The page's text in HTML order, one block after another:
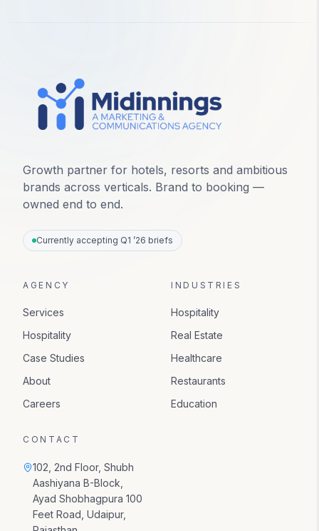
Growth partner for hotels, resorts and ambitious
brands across verticals. Brand to booking —
owned end to end.
Currently accepting Q1 ’26 briefs
AGENCY
Services
Hospitality
Case Studies
About
Careers
INDUSTRIES
Hospitality
Real Estate
Healthcare
Restaurants
Education
CONTACT
102, 2nd Floor, Shubh
Aashiyana B-Block,
Ayad Shobhagpura 100
Feet Road, Udaipur,